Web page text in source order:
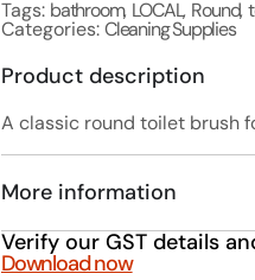
Tags: bathroom, LOCAL, Round,
Categories:Cleaning Supplies
Product description
A classic round toilet brush
More information
Verify our GST details
Download now